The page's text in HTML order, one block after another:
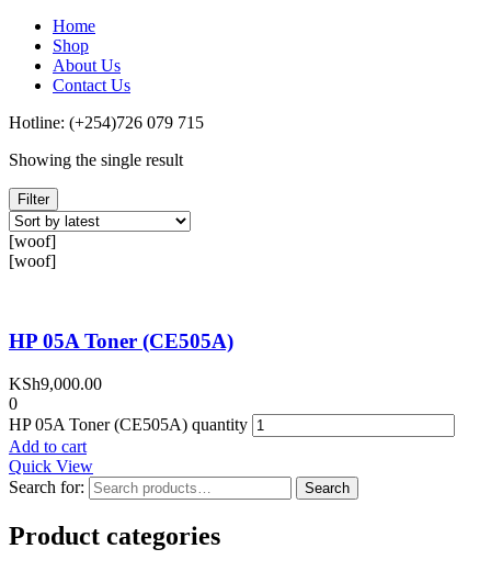
Home
Shop
About Us
Contact Us
Hotline: (+254)726 079 715
Showing the single result
Filter
[woof]
[woof]
HP 05A Toner (CE505A)
KSh9,000.00
0
HP 05A Toner (CE505A) quantity
Add to cart
Quick View
Search for:
Search
Product categories